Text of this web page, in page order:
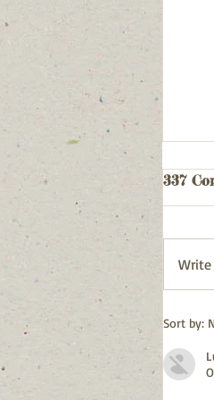
03/
337
Write
Sort by: